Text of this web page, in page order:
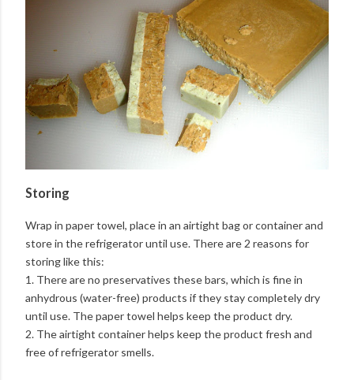
Storing
Wrap in paper towel, place in an airtight bag or container and
store in the refrigerator until use. There are 2 reasons for
storing like this:
1. There are no preservatives these bars, which is fine in
anhydrous (water-free) products if they stay completely dry
until use. The paper towel helps keep the product dry.
2. The airtight container helps keep the product fresh and
free of refrigerator smells.